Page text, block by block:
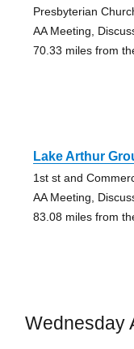
Presbyterian
AA Meeting,
70.33 miles from
Lake Arthur
1st st and
AA Meeting,
83.08 miles from
Wednesday